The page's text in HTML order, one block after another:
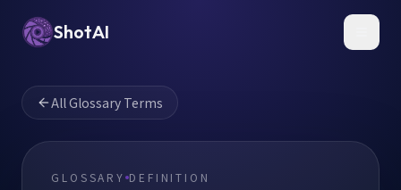
ShotAI
All Glossary Terms
GLOSSARY DEFINITION